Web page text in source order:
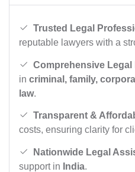
Trusted Legal
reputable lawyers with a
Comprehensive Legal
in criminal, family,
law.
Transparent &
costs, ensuring clarity for
Nationwide Legal
support in India.